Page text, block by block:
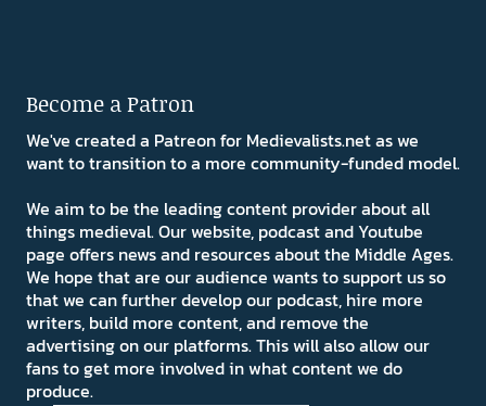
Become a Patron
We've created a Patreon for Medievalists.net as we
want to transition to a more community-funded model.
We aim to be the leading content provider about all
things medieval. Our website, podcast and Youtube
page offers news and resources about the Middle Ages.
We hope that are our audience wants to support us so
that we can further develop our podcast, hire more
writers, build more content, and remove the
advertising on our platforms. This will also allow our
fans to get more involved in what content we do
produce.